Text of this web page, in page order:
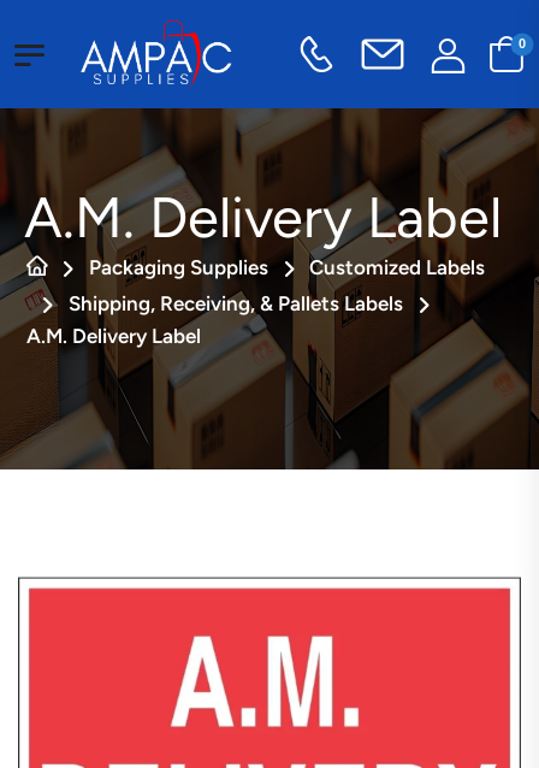
0
A.M. Delivery Label
Packaging Supplies
Customized Labels
Shipping, Receiving, & Pallets Labels
A.M. Delivery Label